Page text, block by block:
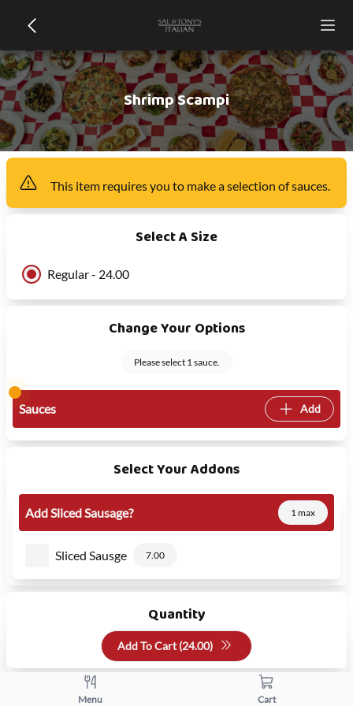
Shrimp Scampi
This item requires you to make a selection ofsauces.
Select A Size
Regular - 24.00
Change Your Options
Please select 1 sauce.
Sauces Add
Select Your Addons
Add Sliced Sausage? 1 max
Sliced Sausge 7.00
Quantity
+ -
Add To Cart (24.00)
Menu Cart